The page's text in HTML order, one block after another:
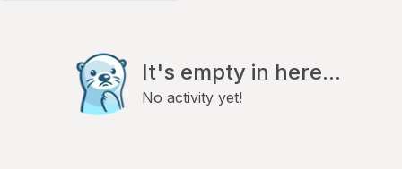
It's empty in here...
No activity yet!